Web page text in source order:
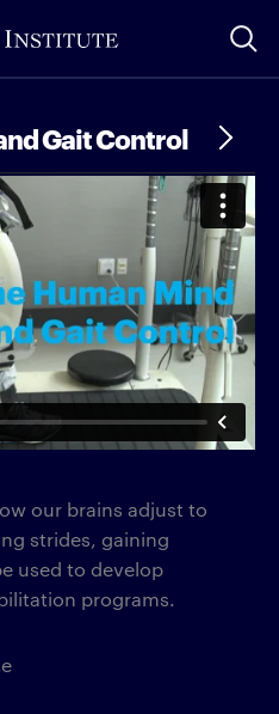
Gait Control
our brains adjust to
strides, gaining
used to develop
programs.